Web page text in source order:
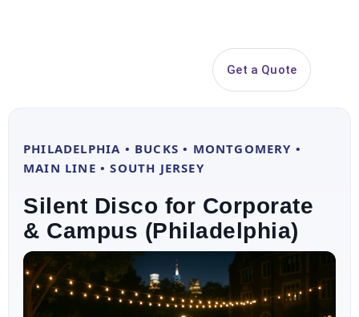
Get a Quote
PHILADELPHIA • BUCKS • MONTGOMERY •
MAIN LINE • SOUTH JERSEY
Silent Disco for Corporate
& Campus (Philadelphia)